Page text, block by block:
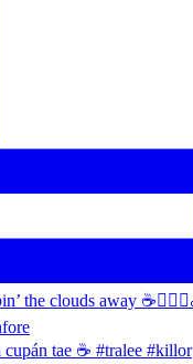
tae ☕️ #tralee #killor